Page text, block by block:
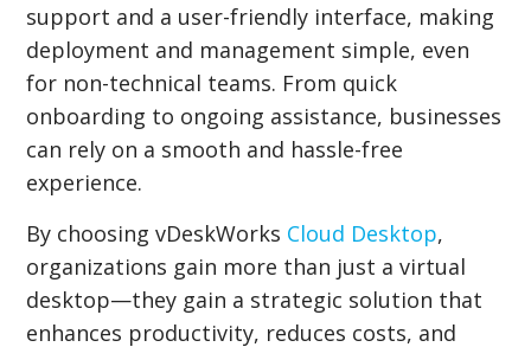
support and a user-friendly interface, making
deployment and management simple, even
for non-technical teams. From quick
onboarding to ongoing assistance, businesses
can rely on a smooth and hassle-free
experience.
By choosing vDeskWorks Cloud Desktop,
organizations gain more than just a virtual
desktop—they gain a strategic solution that
enhances productivity, reduces costs, and